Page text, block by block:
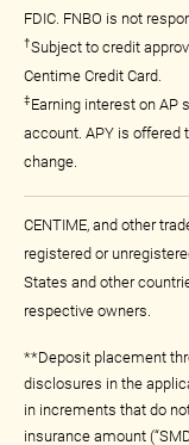
FDIC. FNBO is not
†Subject to credit
Centime Credit Card.
‡Earning interest on AP
account. APY is offered
change.
CENTIME, and other
registered or
States and other
respective owners.
**Deposit placement
disclosures in the
in increments that do
insurance amount